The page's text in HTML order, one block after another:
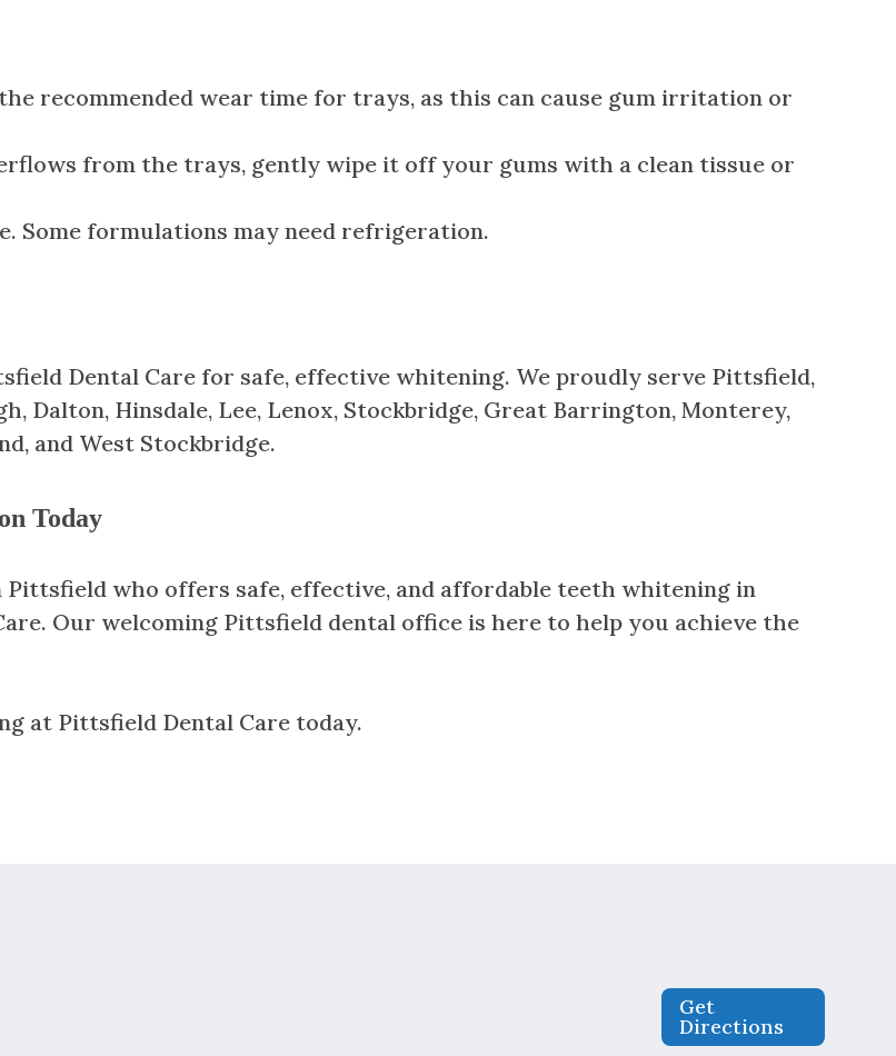
recommended wear time for trays, as this can cause gum irritation or
from the trays, gently wipe it off your gums with a clean tissue or
Some formulations may need refrigeration.
Dental Care for safe, effective whitening. We proudly serve Pittsfield,
Dalton, Hinsdale, Lee, Lenox, Stockbridge, Great Barrington, Monterey,
and West Stockbridge.
Today
who offers safe, effective, and affordable teeth whitening in
Our welcoming Pittsfield dental office is here to help you achieve the
at Pittsfield Dental Care today.
Get
Directions